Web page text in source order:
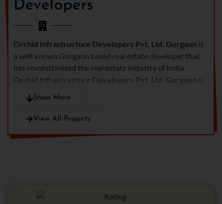
Developers
Orchid Infrastructure Developers Pvt. Ltd. Gurgaon is
a well known Gurgaon based real estate developer that
has revolutionised the real estate industry of India.
Orchid Infrastructure Developers Pvt. Ltd. Gurgaon is
commercial projects, retail cum office spaces and
hospitals. The real estate giant is continually achieving
estate industry under the leadership of Rajiv Gupta.
Show More
View All Projects